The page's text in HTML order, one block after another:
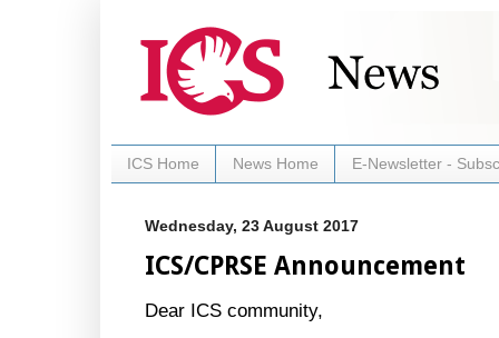
ICS Home News Home E-Newsletter -
Wednesday, 23 August 2017
ICS/CPRSE Announcement
Dear ICS community,